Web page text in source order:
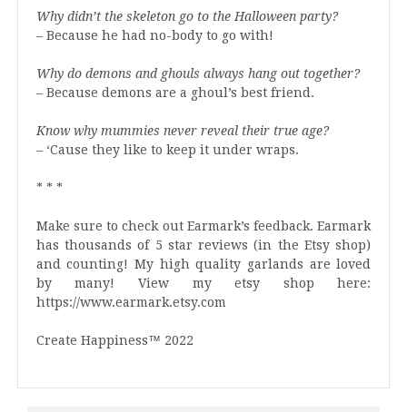
Why didn’t the skeleton go to the Halloween party?
– Because he had no-body to go with!
Why do demons and ghouls always hang out together?
– Because demons are a ghoul’s best friend.
Know why mummies never reveal their true age?
– ‘Cause they like to keep it under wraps.
* * *
Make sure to check out Earmark’s feedback. Earmark
has thousands of 5 star reviews (in the Etsy shop)
and counting! My high quality garlands are loved
by many! View my etsy shop here:
https://www.earmark.etsy.com
Create Happiness™ 2022